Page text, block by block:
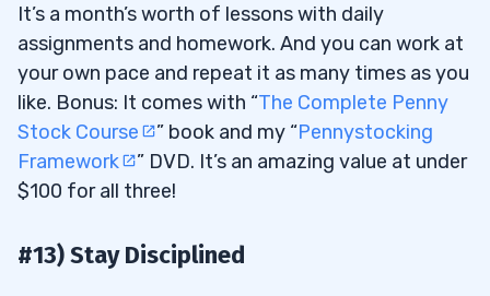
It’s a month’s worth of lessons with daily
assignments and homework. And you can work at
your own pace and repeat it as many times as you
like. Bonus: It comes with “The Complete Penny
Stock Course
” book and my “Pennystocking
Framework
” DVD. It’s an amazing value at under
$100 for all three!
#13) Stay Disciplined